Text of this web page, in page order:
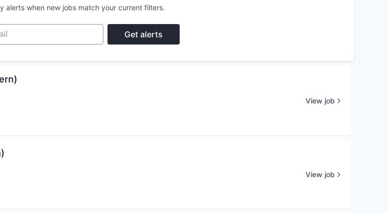
alerts when new jobs match your current filters.
Get alerts
View job
View job